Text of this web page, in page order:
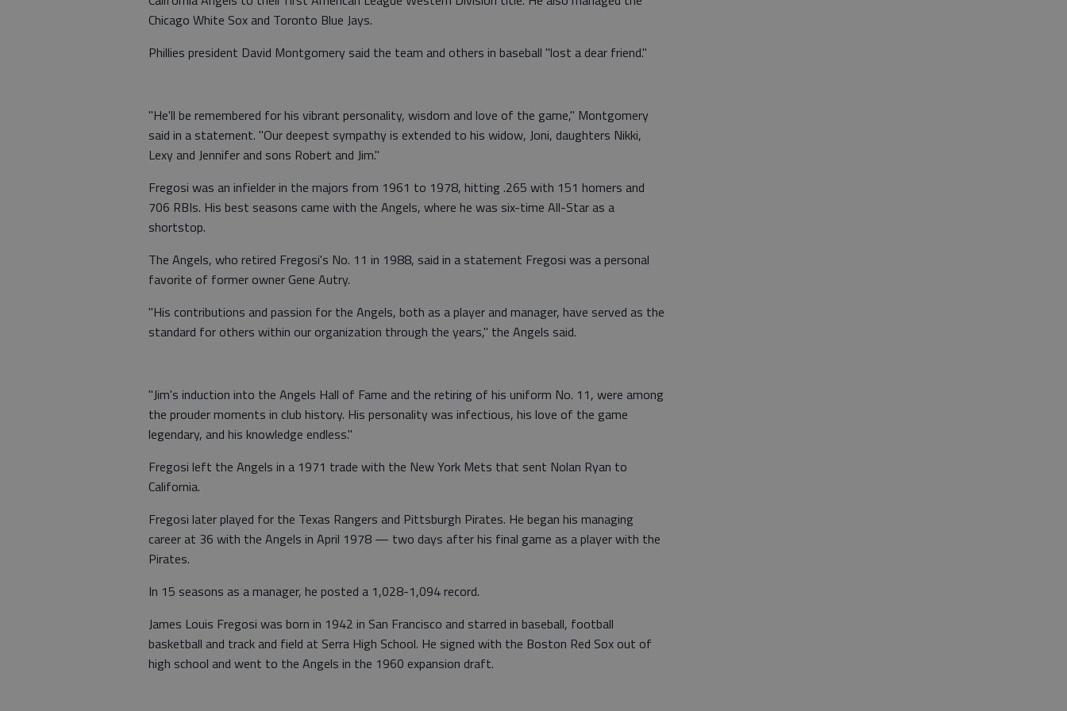
Chicago White Sox and Toronto Blue Jays.
Phillies president David Montgomery said the team and others in baseball "lost a dear friend."
"He'll be remembered for his vibrant personality, wisdom and love of the game," Montgomery
said in a statement. "Our deepest sympathy is extended to his widow, Joni, daughters Nikki,
Lexy and Jennifer and sons Robert and Jim."
Fregosi was an infielder in the majors from 1961 to 1978, hitting .265 with 151 homers and
706 RBIs. His best seasons came with the Angels, where he was six-time All-Star as a
shortstop.
The Angels, who retired Fregosi's No. 11 in 1988, said in a statement Fregosi was a personal
favorite of former owner Gene Autry.
"His contributions and passion for the Angels, both as a player and manager, have served as the
standard for others within our organization through the years," the Angels said.
"Jim's induction into the Angels Hall of Fame and the retiring of his uniform No. 11, were among
the prouder moments in club history. His personality was infectious, his love of the game
legendary, and his knowledge endless."
Fregosi left the Angels in a 1971 trade with the New York Mets that sent Nolan Ryan to
California.
Fregosi later played for the Texas Rangers and Pittsburgh Pirates. He began his managing
career at 36 with the Angels in April 1978 — two days after his final game as a player with the
Pirates.
In 15 seasons as a manager, he posted a 1,028-1,094 record.
James Louis Fregosi was born in 1942 in San Francisco and starred in baseball, football
basketball and track and field at Serra High School. He signed with the Boston Red Sox out of
high school and went to the Angels in the 1960 expansion draft.